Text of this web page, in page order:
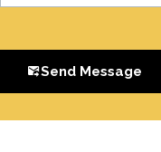
Send Message